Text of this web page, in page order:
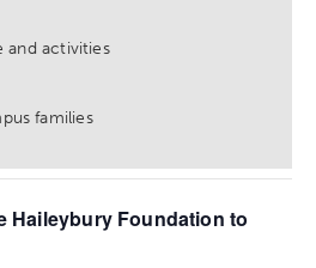
and activities
families
Haileybury Foundation to